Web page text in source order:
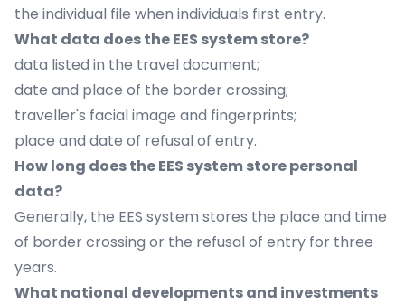
the individual file when individuals first entry.
What data does the EES system store?
data listed in the travel document;
date and place of the border crossing;
traveller's facial image and fingerprints;
place and date of refusal of entry.
How long does the EES system store personal
data?
Generally, the EES system stores the place and time
of border crossing or the refusal of entry for three
years.
What national developments and investments